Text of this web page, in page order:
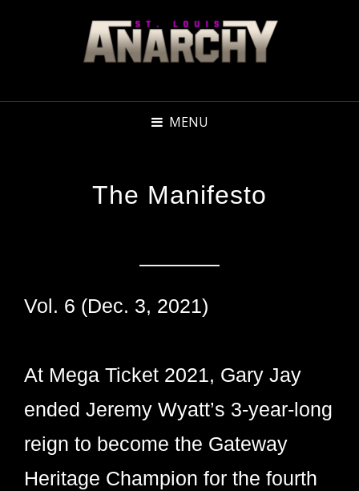
MENU
The Manifesto
Vol. 6 (Dec. 3, 2021)
At Mega Ticket 2021, Gary Jay
ended Jeremy Wyatt’s 3-year-long
reign to become the Gateway
Heritage Champion for the fourth